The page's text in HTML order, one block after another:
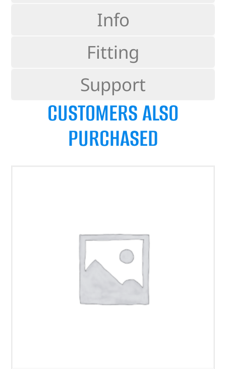
Info
Fitting
Support
CUSTOMERS ALSO
PURCHASED